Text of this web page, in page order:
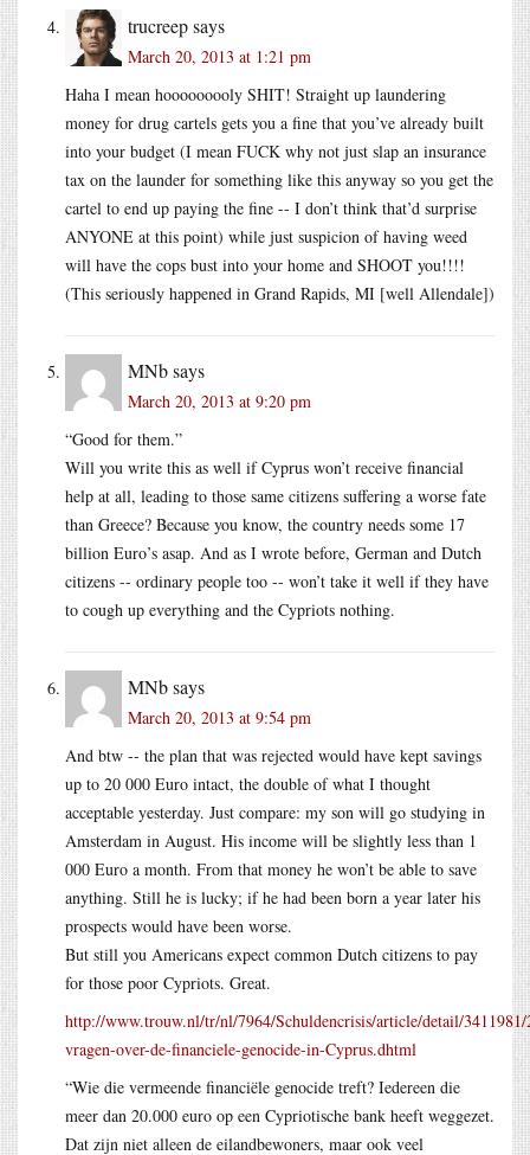
trucreepsays
March 20, 2013 at 1:21 pm
Haha I mean hooooooooly SHIT! Straight up laundering
money for drug cartels gets you a fine that you’ve already built
into your budget (I mean FUCK why not just slap an insurance
tax on the launder for something like this anyway so you get the
cartel to end up paying the fine -- I don’t think that’d surprise
ANYONE at this point) while just suspicion of having weed
will have the cops bust into your home and SHOOT you!!!!
(This seriously happened in Grand Rapids, MI [well Allendale])
MNbsays
March 20, 2013 at 9:20 pm
“Good for them.”
Will you write this as well if Cyprus won’t receive financial
help at all, leading to those same citizens suffering a worse fate
than Greece? Because you know, the country needs some 17
billion Euro’s asap. And as I wrote before, German and Dutch
citizens -- ordinary people too -- won’t take it well if they have
to cough up everything and the Cypriots nothing.
MNbsays
March 20, 2013 at 9:54 pm
And btw -- the plan that was rejected would have kept savings
up to 20 000 Euro intact, the double of what I thought
acceptable yesterday. Just compare: my son will go studying in
Amsterdam in August. His income will be slightly less than 1
000 Euro a month. From that money he won’t be able to save
anything. Still he is lucky; if he had been born a year later his
prospects would have been worse.
But still you Americans expect common Dutch citizens to pay
for those poor Cypriots. Great.
http://www.trouw.nl/tr/nl/7964/Schuldencrisis/article/detail/
vragen-over-de-financiele-genocide-in-Cyprus.dhtml
“Wie die vermeende financiële genocide treft? Iedereen die
meer dan 20.000 euro op een Cypriotische bank heeft weggezet.
Dat zijn niet alleen de eilandbewoners, maar ook veel